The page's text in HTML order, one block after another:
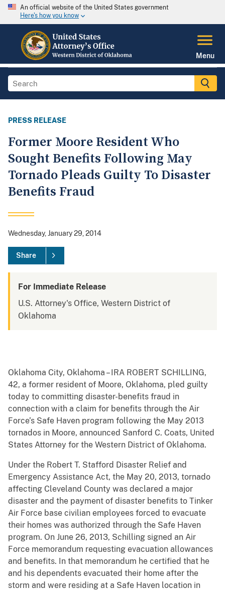
An official website of the United States government
Here's how you know
Menu
PRESS RELEASE
Former Moore Resident Who
Sought Benefits Following May
Tornado Pleads Guilty To Disaster
Benefits Fraud
Wednesday, January 29, 2014
Share
For Immediate Release
U.S. Attorney's Office, Western District of
Oklahoma
Oklahoma City, Oklahoma – IRA ROBERT SCHILLING,
42, a former resident of Moore, Oklahoma, pled guilty
today to committing disaster-benefits fraud in
connection with a claim for benefits through the Air
Force’s Safe Haven program following the May 2013
tornados in Moore, announced Sanford C. Coats, United
States Attorney for the Western District of Oklahoma.
Under the Robert T. Stafford Disaster Relief and
Emergency Assistance Act, the May 20, 2013, tornado
affecting Cleveland County was declared a major
disaster and the payment of disaster benefits to Tinker
Air Force base civilian employees forced to evacuate
their homes was authorized through the Safe Haven
program. On June 26, 2013, Schilling signed an Air
Force memorandum requesting evacuation allowances
and benefits. In that memorandum he certified that he
and his dependents evacuated their home after the
storm and were residing at a Safe Haven location in